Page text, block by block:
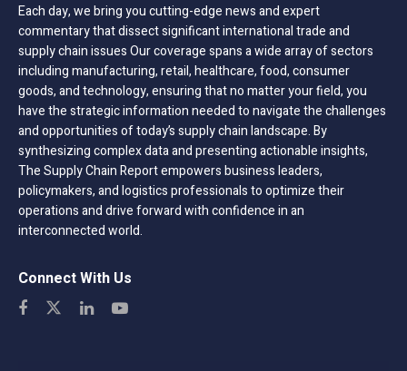
Each day, we bring you cutting-edge news and expert
commentary that dissect significant international trade and
supply chain issues Our coverage spans a wide array of sectors
including manufacturing, retail, healthcare, food, consumer
goods, and technology, ensuring that no matter your field, you
have the strategic information needed to navigate the challenges
and opportunities of today’s supply chain landscape. By
synthesizing complex data and presenting actionable insights,
The Supply Chain Report empowers business leaders,
policymakers, and logistics professionals to optimize their
operations and drive forward with confidence in an
interconnected world.
Connect With Us